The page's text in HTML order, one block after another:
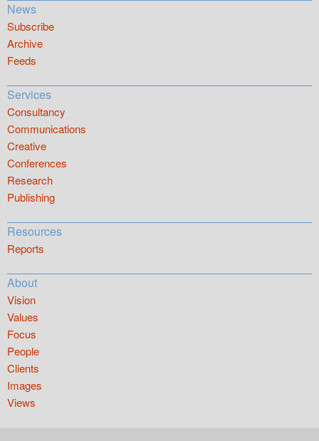
News
Subscribe
Archive
Feeds
Services
Consultancy
Communications
Creative
Conferences
Research
Publishing
Resources
Reports
About
Vision
Values
Focus
People
Clients
Images
Views